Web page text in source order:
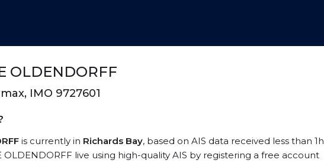
OLDENDORFF
IMO 9727601
is currently in Richards Bay, based on AIS data received less than 1h
OLDENDORFF live using high-quality AIS by registering a free account